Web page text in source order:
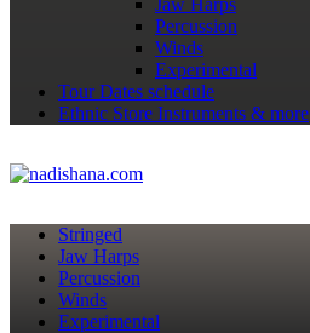
Percussion
Winds
Experimental
Tour Dates schedule
Ethnic Store Instruments & more
Stringed
Jaw Harps
Percussion
Winds
Experimental